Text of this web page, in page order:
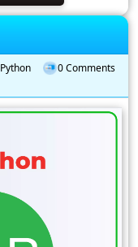
Python
0 Comments